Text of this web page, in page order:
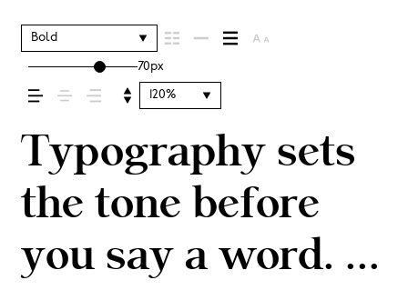
Bold
70px
120%
Typography sets
the tone before
you say a word. It